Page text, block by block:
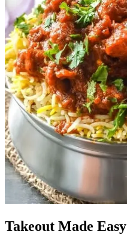
Takeout Made Easy